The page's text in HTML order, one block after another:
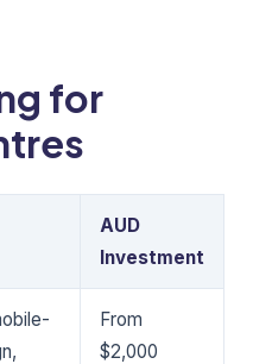
for
AUD
Investment
From
$2,000